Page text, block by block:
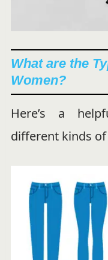
What are the
Women?
Here’s a
different kinds